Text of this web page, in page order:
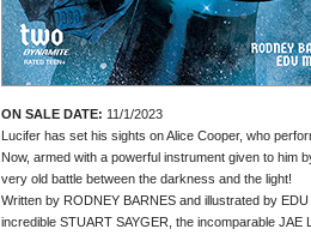
ON SALE DATE: 11/1/2023
Lucifer has set his sights on Alice Cooper, who
Now, armed with a powerful instrument given to him
very old battle between the darkness and the light!
Written by RODNEY BARNES and illustrated by
incredible STUART SAYGER, the incomparable